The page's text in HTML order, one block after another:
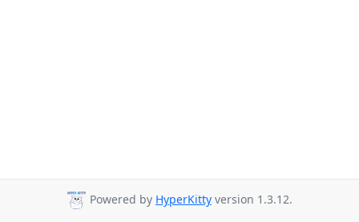
Powered by HyperKitty version 1.3.12.